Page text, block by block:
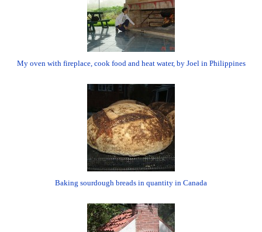
My oven with fireplace, cook food and heat water, by Joel in Philippines
Baking sourdough breads in quantity in Canada